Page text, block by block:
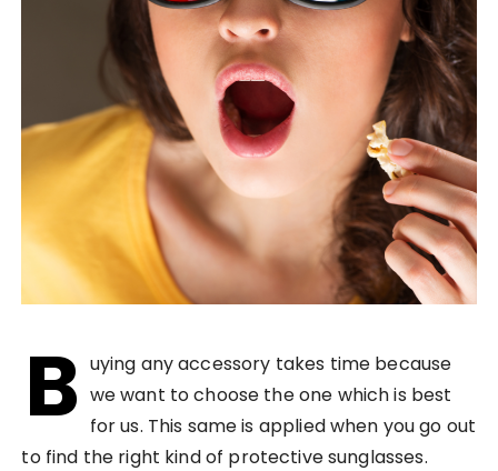
B uying any accessory takes time because
we want to choose the one which is best
for us. This same is applied when you go out
to find the right kind of protective sunglasses.